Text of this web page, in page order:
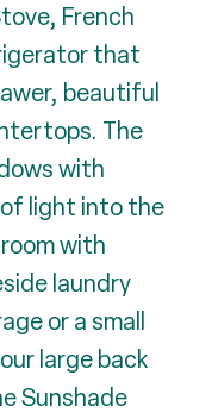
French
that
beautiful
The
with
light into the
with
laundry
or a small
large back
Sunshade